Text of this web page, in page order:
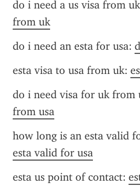
do i need a us visa from
from uk
do i need an esta for usa:
esta visa to usa from uk:
do i need visa for uk from
from usa
how long is an esta valid
esta valid for usa
esta us point of contact: